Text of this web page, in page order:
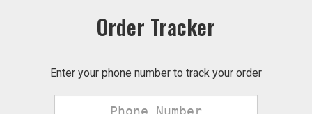
Order Tracker
Enter your phone number to track your order